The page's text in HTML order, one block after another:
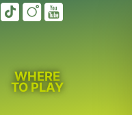
Open
WHERE
TO PLAY